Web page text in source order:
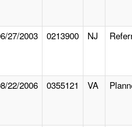
27/2003 0213900 NJ
22/2006 0355121 VA